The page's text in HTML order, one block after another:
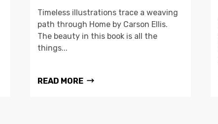
Timeless illustrations trace a weaving
path through Home by Carson Ellis.
The beauty in this book is all the
things...
READ MORE